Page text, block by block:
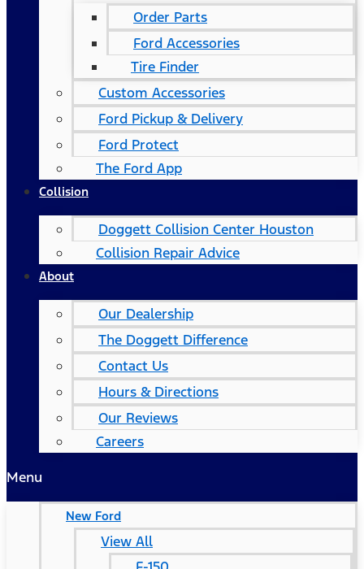
Order Parts
Ford Accessories
Tire Finder
Custom Accessories
Ford Pickup & Delivery
Ford Protect
The Ford App
Collision
Doggett Collision Center Houston
Collision Repair Advice
About
Our Dealership
The Doggett Difference
Contact Us
Hours & Directions
Our Reviews
Careers
Menu
New Ford
View All